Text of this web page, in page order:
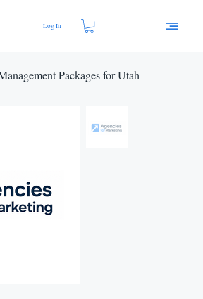
Log In
Packages for Utah